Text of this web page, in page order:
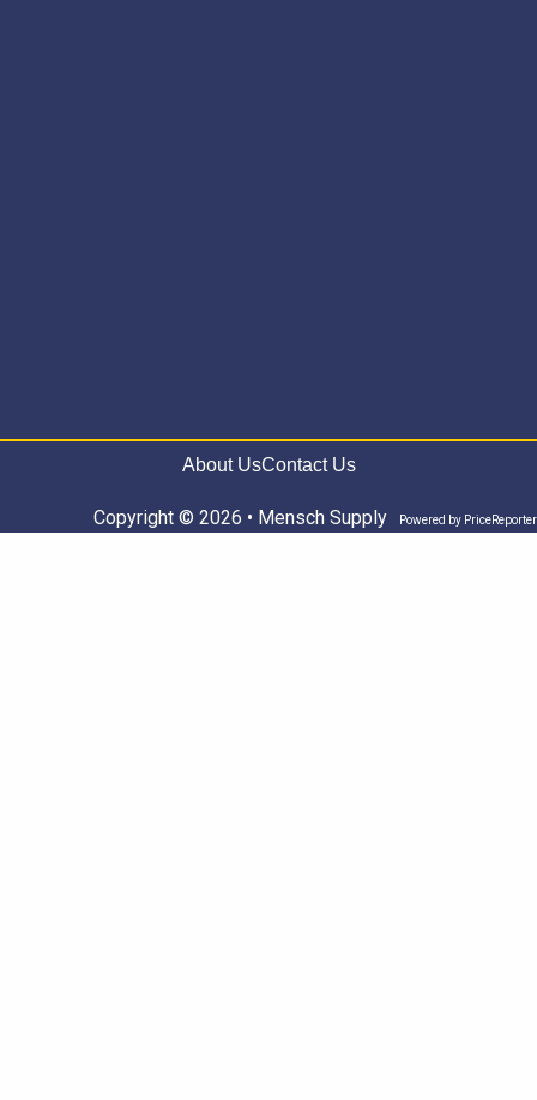
About UsContact Us
Copyright © 2026 • Mensch Supply Powered by PriceReporter